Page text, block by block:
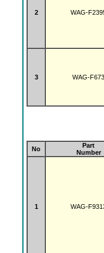
2 WAG-
3 WAG-F673
No
Part
Number
1 WAG-